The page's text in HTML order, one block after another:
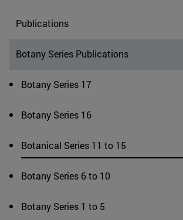
Publications
Botany Series Publications
Botany Series 17
Botany Series 16
Botanical Series 11 to 15
Botany Series 6 to 10
Botany Series 1 to 5